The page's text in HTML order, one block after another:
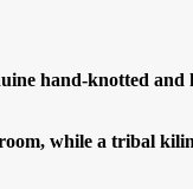
hand-knotted and
while a tribal